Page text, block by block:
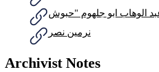
نرمين نصر
Archivist Notes